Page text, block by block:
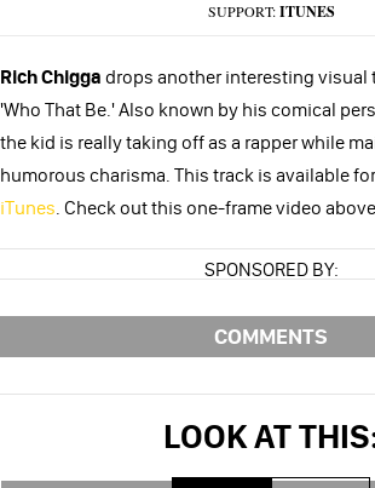
SUPPORT:ITUNES
Rich Chigga drops another interesting visual
'Who That Be.' Also known by his comical
the kid is really taking off as a rapper while
humorous charisma. This track is available
iTunes. Check out this one-frame video
SPONSORED BY:
COMMENTS
LOOK AT